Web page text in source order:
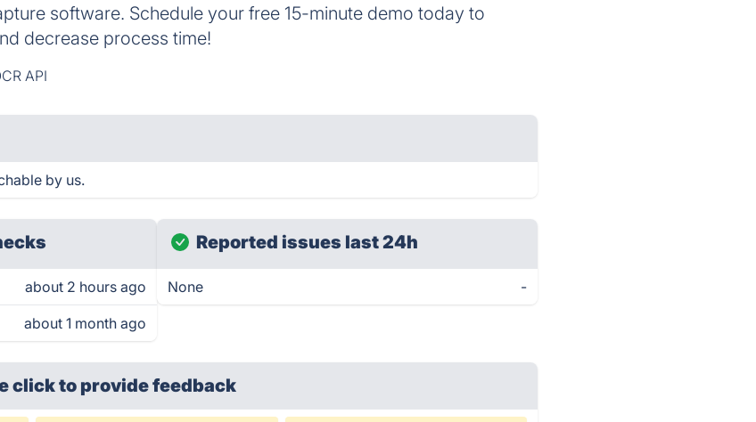
software. Schedule your free 15-minute demo today to
decrease process time!
API
by us.
about 2 hours ago
about 1 month ago
Reported issues last 24h
None -
clickto provide feedback